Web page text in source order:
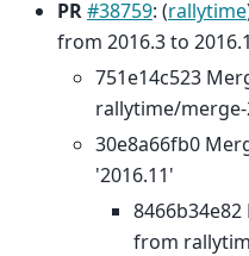
PR#38759: (rallytime
from 2016.3 to
751e14c523
rallytime/merge-
30e8a66fb0
'2016.11'
from